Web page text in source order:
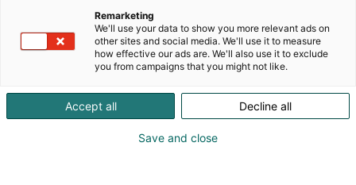
Experience Spring
Remarketing
We'll use your data to show you more relevant ads on
other sites and social media. We'll use it to measure
how effective our ads are. We'll also use it to exclude
you from campaigns that you might not like.
Accept all Decline all
Save and close